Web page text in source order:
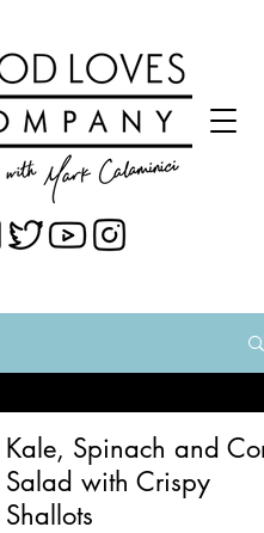
Kale, Spinach and
Salad with Crispy
Shallots